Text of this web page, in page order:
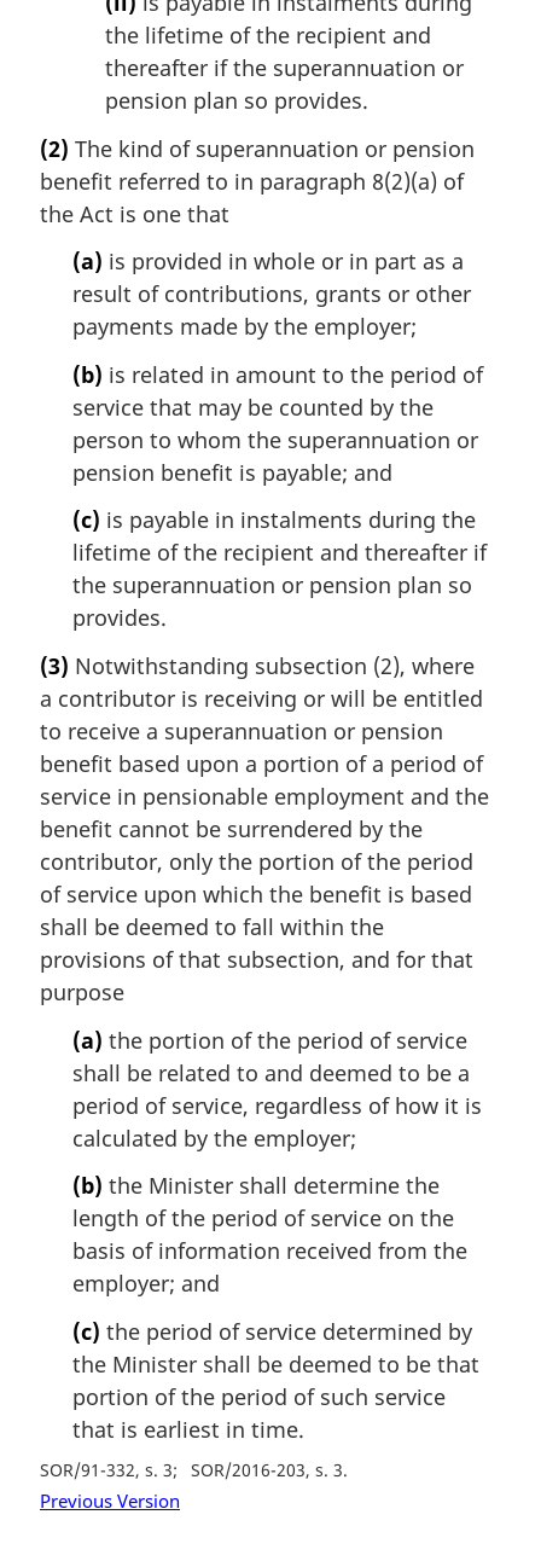
the lifetime of the recipient and
thereafter if the superannuation or
pension plan so provides.
(2) The kind of superannuation or pension
benefit referred to in paragraph 8(2)(a) of
the Act is one that
(a) is provided in whole or in part as a
result of contributions, grants or other
payments made by the employer;
(b) is related in amount to the period of
service that may be counted by the
person to whom the superannuation or
pension benefit is payable; and
(c) is payable in instalments during the
lifetime of the recipient and thereafter if
the superannuation or pension plan so
provides.
(3) Notwithstanding subsection (2), where
a contributor is receiving or will be entitled
to receive a superannuation or pension
benefit based upon a portion of a period of
service in pensionable employment and the
benefit cannot be surrendered by the
contributor, only the portion of the period
of service upon which the benefit is based
shall be deemed to fall within the
provisions of that subsection, and for that
purpose
(a) the portion of the period of service
shall be related to and deemed to be a
period of service, regardless of how it is
calculated by the employer;
(b) the Minister shall determine the
length of the period of service on the
basis of information received from the
employer; and
(c) the period of service determined by
the Minister shall be deemed to be that
portion of the period of such service
that is earliest in time.
SOR/91-332, s. 3 SOR/2016-203, s. 3
Previous Version